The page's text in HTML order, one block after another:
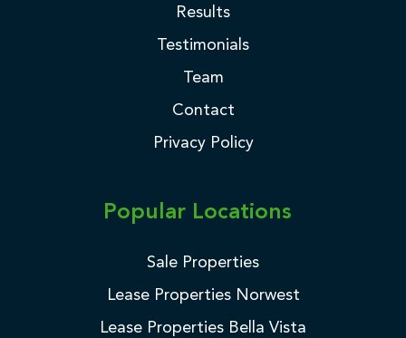
Results
Testimonials
Team
Contact
Privacy Policy
Popular Locations
Sale Properties
Lease Properties Norwest
Lease Properties Bella Vista